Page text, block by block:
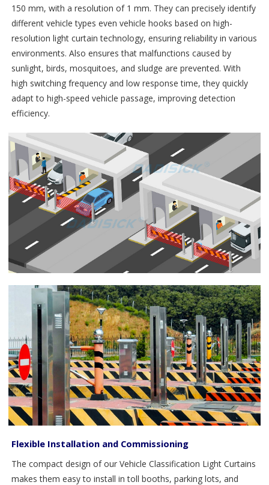
150 mm, with a resolution of 1 mm. They can precisely identify
different vehicle types even vehicle hooks based on high-
resolution light curtain technology, ensuring reliability in various
environments. Also ensures that malfunctions caused by
sunlight, birds, mosquitoes, and sludge are prevented. With
high switching frequency and low response time, they quickly
adapt to high-speed vehicle passage, improving detection
efficiency.
Flexible Installation and Commissioning
The compact design of our Vehicle Classification Light Curtains
makes them easy to install in toll booths, parking lots, and